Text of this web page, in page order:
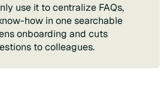
use it to centralize FAQs,
how in one searchable
onboarding and cuts
to colleagues.